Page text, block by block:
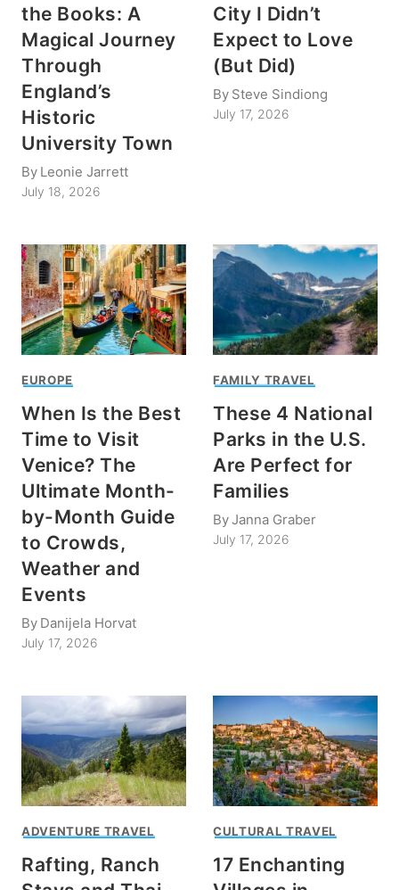
the Books: A
Magical Journey
Through
England’s
Historic
University Town
By Leonie Jarrett
July 18, 2026
City I Didn’t
Expect to Love
(But Did)
By Steve Sindiong
July 17, 2026
EUROPE
When Is the Best
Time to Visit
Venice? The
Ultimate Month-
by-Month Guide
to Crowds,
Weather and
Events
By Danijela Horvat
July 17, 2026
FAMILY TRAVEL
These 4 National
Parks in the U.S.
Are Perfect for
Families
ByJanna Graber
July 17, 2026
ADVENTURE TRAVEL
Rafting, Ranch
CULTURAL TRAVEL
17 Enchanting